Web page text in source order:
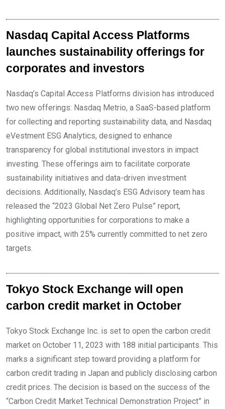
Nasdaq Capital Access Platforms
launches sustainability offerings for
corporates and investors
Nasdaq’s Capital Access Platforms division has introduced
two new offerings: Nasdaq Metrio, a SaaS-based platform
for collecting and reporting sustainability data, and Nasdaq
eVestment ESG Analytics, designed to enhance
transparency for global institutional investors in impact
investing. These offerings aim to facilitate corporate
sustainability initiatives and data-driven investment
decisions. Additionally, Nasdaq’s ESG Advisory team has
released the “2023 Global Net Zero Pulse” report,
highlighting opportunities for corporations to make a
positive impact, with 25% currently committed to net zero
targets.
Tokyo Stock Exchange will open
carbon credit market in October
Tokyo Stock Exchange Inc. is set to open the carbon credit
market on October 11, 2023 with 188 initial participants. This
marks a significant step toward providing a platform for
carbon credit trading in Japan and publicly disclosing carbon
credit prices. The decision is based on the success of the
“Carbon Credit Market Technical Demonstration Project” in